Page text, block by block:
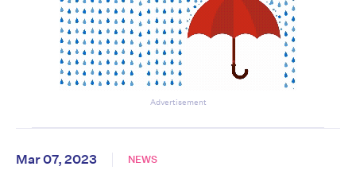
Advertisement
Mar 07, 2023 NEWS